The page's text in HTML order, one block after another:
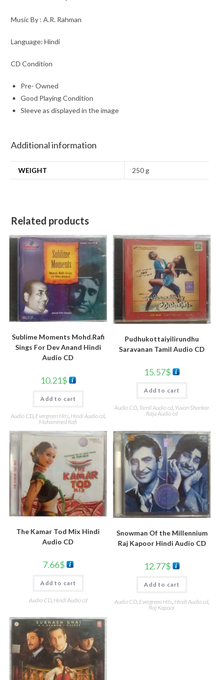
Music By : A.R. Rahman
Language: Hindi
CD Condition
Pre- Owned
Good Playing Condition
Sleeve as displayed in the image
Additional information
WEIGHT 250 g
Related products
Sublime Moments Mohd.Rafi
Sings For Dev Anand Hindi
Audio CD
10.21$
Add to cart
Audio CD, Evergreen Hits Hindi Audio cd,
Mohammed Rafi
Pudhukottaiyilirundhu
Saravanan Tamil Audio CD
15.57$
Add to cart
Audio CD, Tamil Audio cd, Yuvan Shankar
Raja Audio cd
The Kamar Tod Mix Hindi
Audio CD
7.66$
Add to cart
Audio CD, Hindi Audio cd
Snowman Of the Millennium
Raj Kapoor Hindi Audio CD
12.77$
Add to cart
Audio CD, Evergreen Hits, Hindi Audio cd,
Raj Kapoor